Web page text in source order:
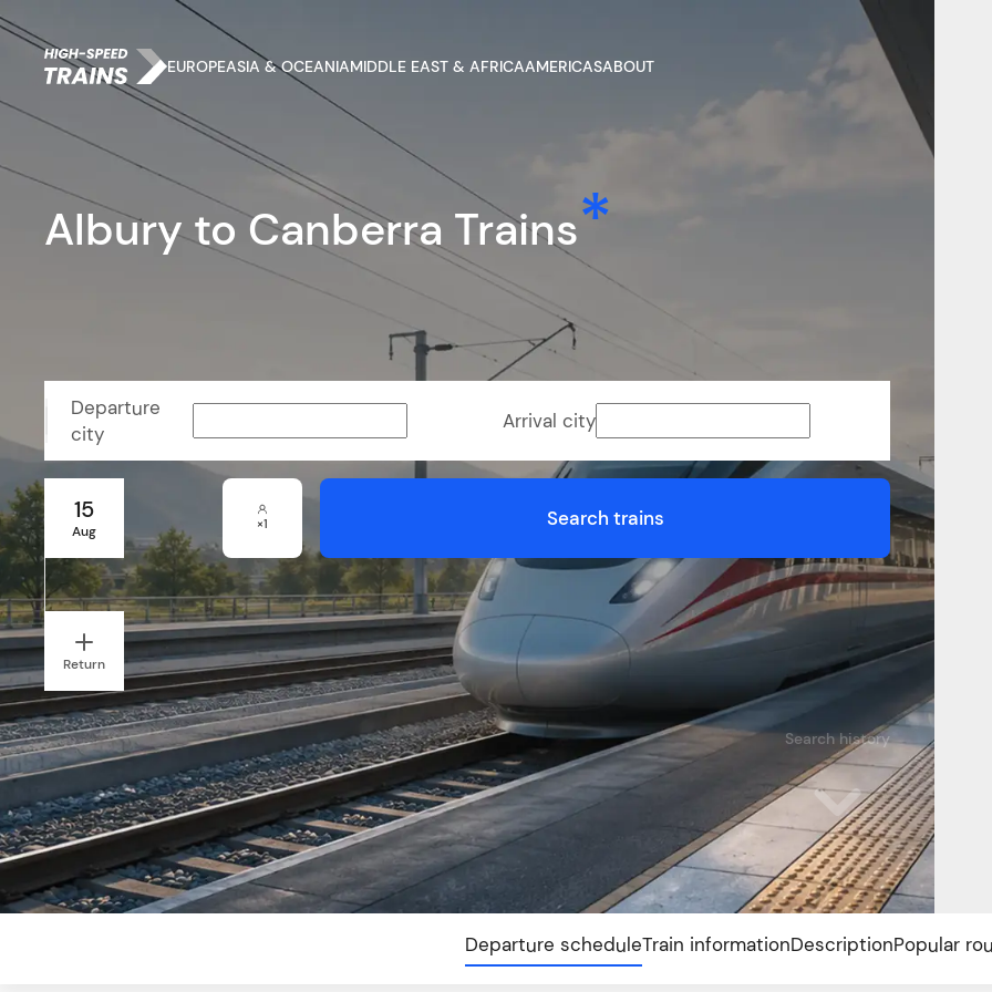
EUROPEASIA & OCEANIAMIDDLE EAST & AFRICAAMERICASABOUT
Albury to Canberra Trains
15
Aug
Return
Departure
city
Arrival city
×1 Search trains
Search history
Departure scheduleTrain informationDescriptionPopular